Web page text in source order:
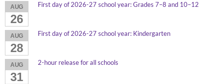
AUG
26
First day of 2026-27 school year: Grades 7–8 and 10–12
AUG
28
First day of 2026-27 school year: Kindergarten
AUG
31
2-hour release for all schools